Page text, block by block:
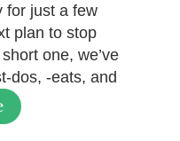
for just a few
plan to stop
one, we’ve
dos, -eats, and